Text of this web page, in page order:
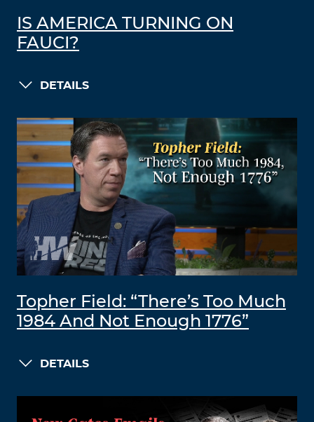
IS AMERICA TURNING ON
FAUCI?
DETAILS
Topher Field: “There’s Too Much
1984 And Not Enough 1776”
DETAILS